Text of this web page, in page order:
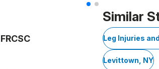
Similar
Leg Injuries
Levittown, NY